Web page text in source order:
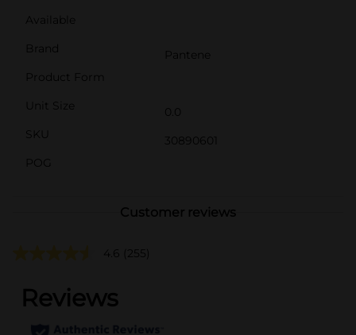
Available
Brand
Pantene
Product Form
Unit Size
0.0
SKU
30890601
POG
Customer reviews
4.6 (255)